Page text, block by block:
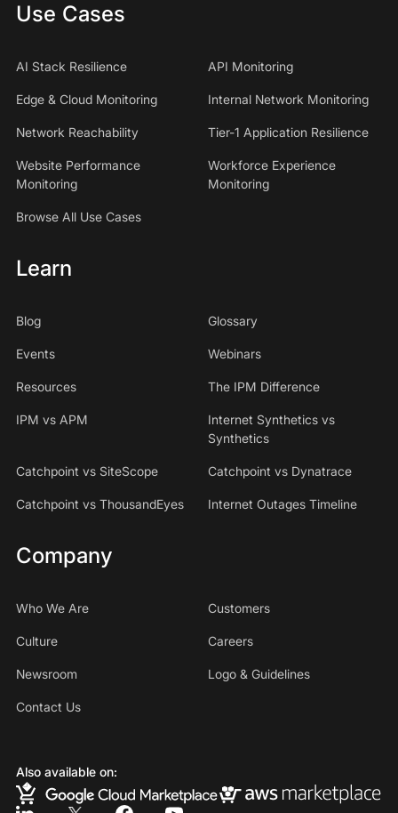
Use Cases
AI Stack Resilience API Monitoring
Edge & Cloud Monitoring Internal Network Monitoring
Network Reachability Tier-1 Application Resilience
Website Performance
Monitoring
Workforce Experience
Monitoring
Browse All Use Cases
Learn
Blog Glossary
Events Webinars
Resources The IPM Difference
IPM vs APM
Internet Synthetics vs
Synthetics
Catchpoint vs SiteScope Catchpoint vs Dynatrace
Catchpoint vs ThousandEyes Internet Outages Timeline
Company
Who We Are Customers
Culture Careers
Newsroom Logo & Guidelines
Contact Us
Also available on: